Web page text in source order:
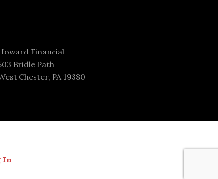
Financial
Bridle Path
Chester, PA 19380
In